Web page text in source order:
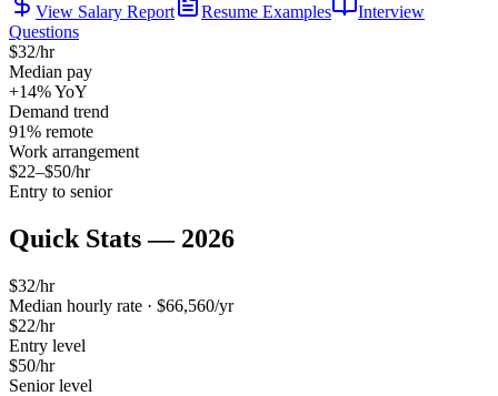
View Salary Report Resume Examples
Interview
Questions
$32/hr
Median pay
+14%YoY
Demand trend
91% remote
Work arrangement
$22–$50/hr
Entry to senior
Quick Stats — 2026
$32/hr
Median hourly rate · $66,560/yr
$22/hr
Entry level
$50/hr
Senior level